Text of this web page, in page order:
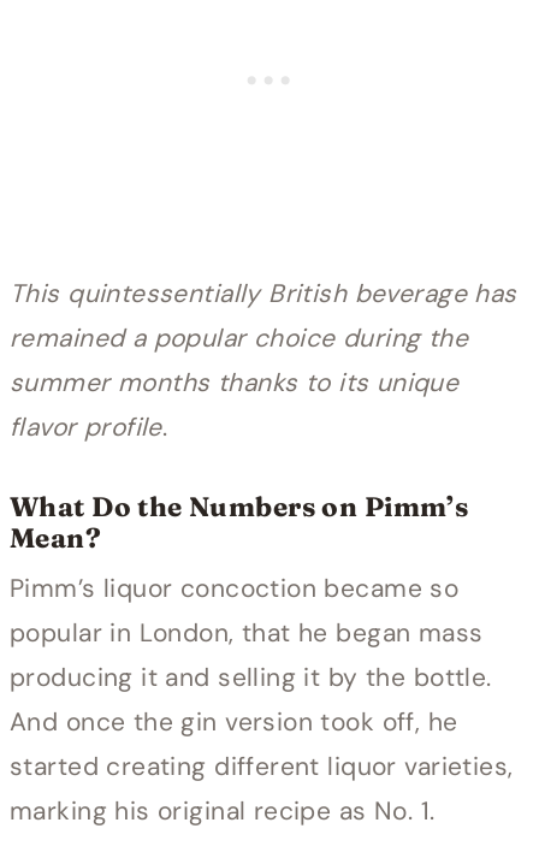
This quintessentially British beverage has
remained a popular choice during the
summer months thanks to its unique
flavor profile.
What Do the Numbers on Pimm’s
Mean?
Pimm’s liquor concoction became so
popular in London, that he began mass
producing it and selling it by the bottle.
And once the gin version took off, he
started creating different liquor varieties,
marking his original recipe as No. 1.